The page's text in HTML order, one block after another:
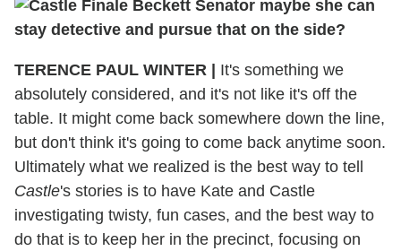
maybe she can
stay detective and pursue that on the side?
TERENCE PAUL WINTER
It's something we
absolutely considered, and it's not like it's off the
table. It might come back somewhere down the line,
but don't think it's going to come back anytime soon.
Ultimately what we realized is the best way to tell
Castle's stories is to have Kate and Castle
investigating twisty, fun cases, and the best way to
do that is to keep her in the precinct, focusing on